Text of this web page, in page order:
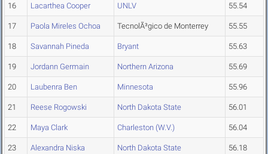
16 Lacarthea Cooper UNLV 55.54
17 Paola Mireles Ochoa TecnolÃ³gico de Monterrey 55.55
18 Savannah Pineda Bryant 55.63
19 Jordann Germain Northern Arizona 55.69
20 Laubenra Ben Minnesota 55.96
21 Reese Rogowski North Dakota State 56.01
22 Maya Clark Charleston (W.V.) 56.04
23 Alexandra Niska North Dakota State 56.18